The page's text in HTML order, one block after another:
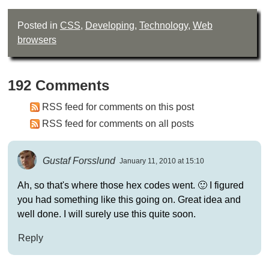
Posted in CSS, Developing, Technology, Web
browsers
192 Comments
RSS feed for comments on this post
RSS feed for comments on all posts
Gustaf Forsslund January 11, 2010 at 15:10
Ah, so that's where those hex codes went. 🙂 I figured
you had something like this going on. Great idea and
well done. I will surely use this quite soon.
Reply